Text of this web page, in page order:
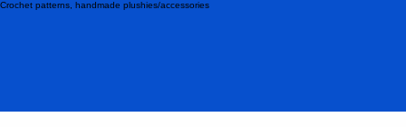
Crochet patterns, handmade plushies/accessories